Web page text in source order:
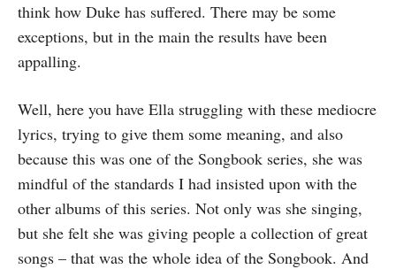
think how Duke has suffered. There may be some
exceptions, but in the main the results have been
appalling.
Well, here you have Ella struggling with these mediocre
lyrics, trying to give them some meaning, and also
because this was one of the Songbook series, she was
mindful of the standards I had insisted upon with the
other albums of this series. Not only was she singing,
but she felt she was giving people a collection of great
songs – that was the whole idea of the Songbook. And